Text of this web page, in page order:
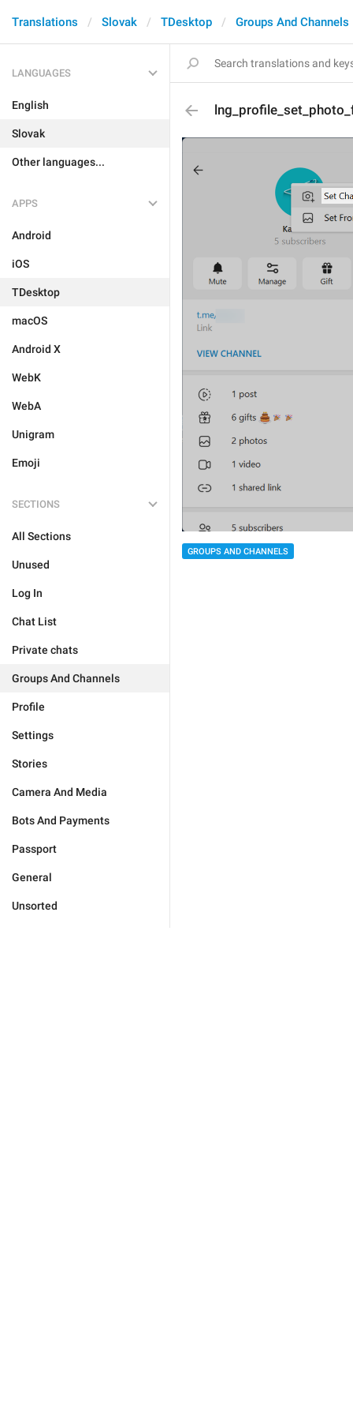
Translations Slovak TDesktop Groups And Channels
LANGUAGES
English
Slovak
Other languages...
APPS
Android
iOS
TDesktop
macOS
Android X
WebK
WebA
Unigram
Emoji
SECTIONS
All Sections
Unused
Log In
Chat List
Private chats
Groups And Channels
Profile
Settings
Stories
Camera And Media
Bots And Payments
Passport
General
Unsorted
GROUPS AND CHANNELS